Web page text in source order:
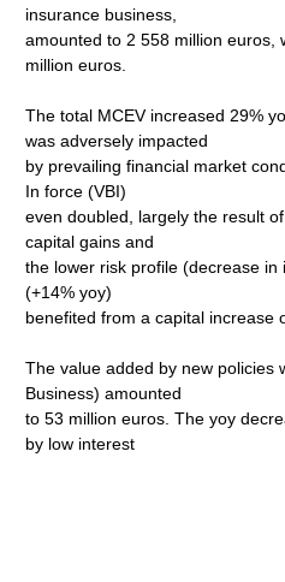
insurance business,
amounted to 2 558 million euros,
million euros.
The total MCEV increased 29%
was adversely impacted
by prevailing financial market
In force (VBI)
even doubled, largely the result
capital gains and
the lower risk profile (decrease in
(+14% yoy)
benefited from a capital increase
The value added by new policies
Business) amounted
to 53 million euros. The yoy
by low interest